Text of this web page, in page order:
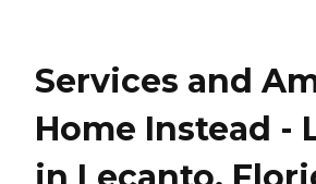
Services and
Home Instead -